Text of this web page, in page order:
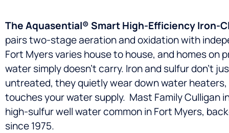
The Aquasential® Smart High-Efficiency Iron-
pairs two-stage aeration and oxidation with
Fort Myers varies house to house, and homes
water simply doesn’t carry. Iron and sulfur don’t
untreated, they quietly wear down water
touches your water supply. Mast Family Culligan
high-sulfur well water common in Fort Myers,
since 1975.